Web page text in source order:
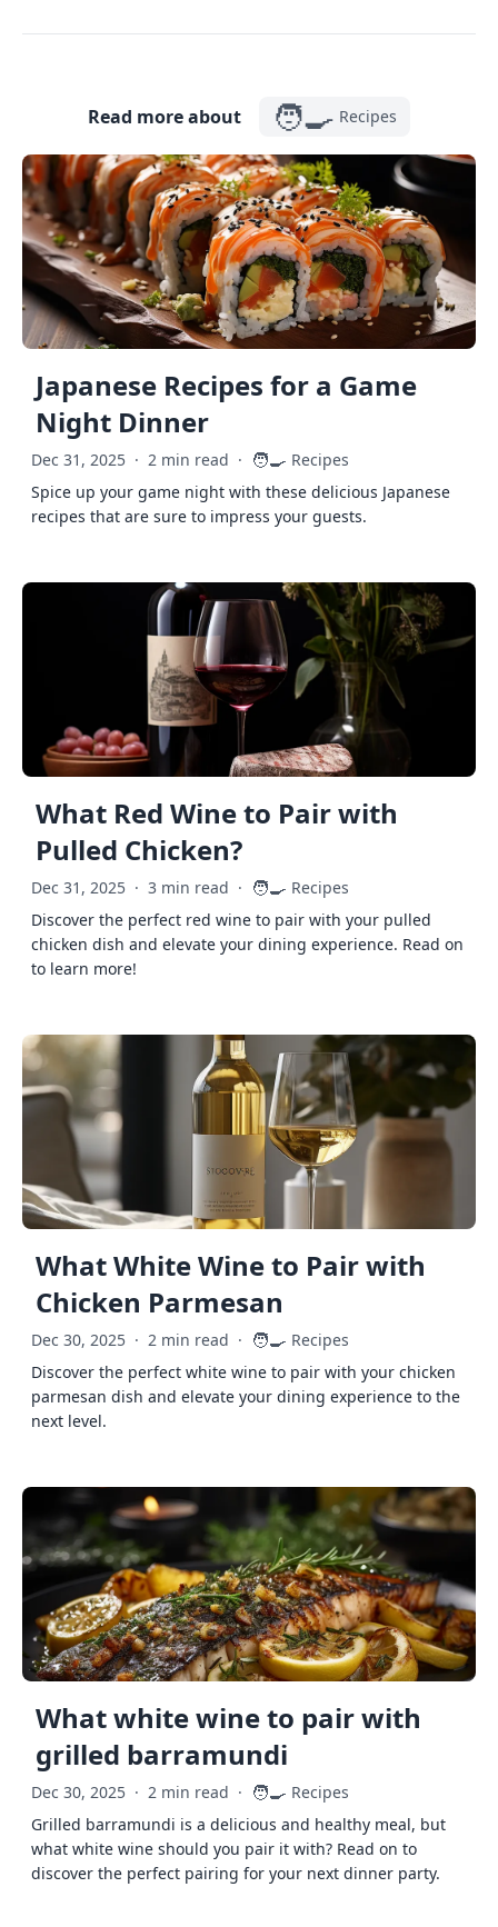
Read more about 🧑‍🍳 Recipes
Japanese Recipes for a Game
Night Dinner
Dec 31, 2025 · 2 min read · 🧑‍🍳 Recipes
Spice up your game night with these delicious Japanese
recipes that are sure to impress your guests.
What Red Wine to Pair with
Pulled Chicken?
Dec 31, 2025 · 3 min read · 🧑‍🍳 Recipes
Discover the perfect red wine to pair with your pulled
chicken dish and elevate your dining experience. Read on
to learn more!
What White Wine to Pair with
Chicken Parmesan
Dec 30, 2025 · 2 min read · 🧑‍🍳 Recipes
Discover the perfect white wine to pair with your chicken
parmesan dish and elevate your dining experience to the
next level.
What white wine to pair with
grilled barramundi
Dec 30, 2025 · 2 min read · 🧑‍🍳 Recipes
Grilled barramundi is a delicious and healthy meal, but
what white wine should you pair it with? Read on to
discover the perfect pairing for your next dinner party.